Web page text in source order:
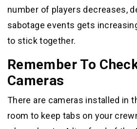
number of players decreases,
sabotage events gets
to stick together.
Remember To
Cameras
There are cameras installed in
room to keep tabs on your